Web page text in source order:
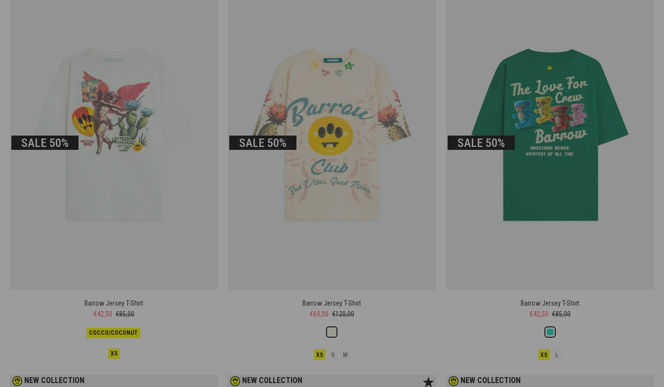
SALE 50%
Barrow Jersey T-Shirt
€42,50 €85,00
COCCO/COCONUT
XS
SALE 50%
Barrow Jersey T-Shirt
€60,00 €120,00
XS S M
SALE 50%
Barrow Jersey T-Shirt
€42,50 €85,00
XS L
NEW COLLECTION NEW COLLECTION ★ NEW COLLECTION